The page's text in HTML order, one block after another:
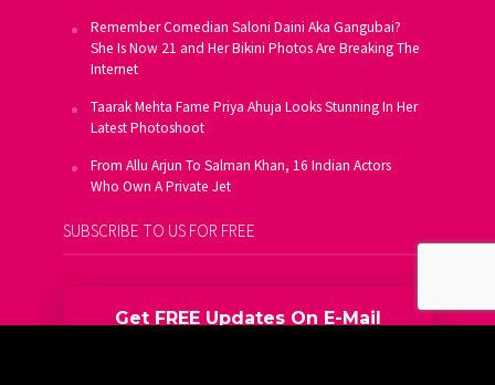
Remember Comedian Saloni Daini Aka Gangubai?
She Is Now 21 and Her Bikini Photos Are Breaking The
Internet
Taarak Mehta Fame Priya Ahuja Looks Stunning In Her
Latest Photoshoot
From Allu Arjun To Salman Khan, 16 Indian Actors
Who Own A Private Jet
SUBSCRIBE TO US FOR FREE
Get FREE Updates On E-Mail